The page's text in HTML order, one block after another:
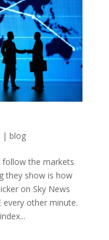
| blog
follow the markets
they show is how
on Sky News
every other minute.